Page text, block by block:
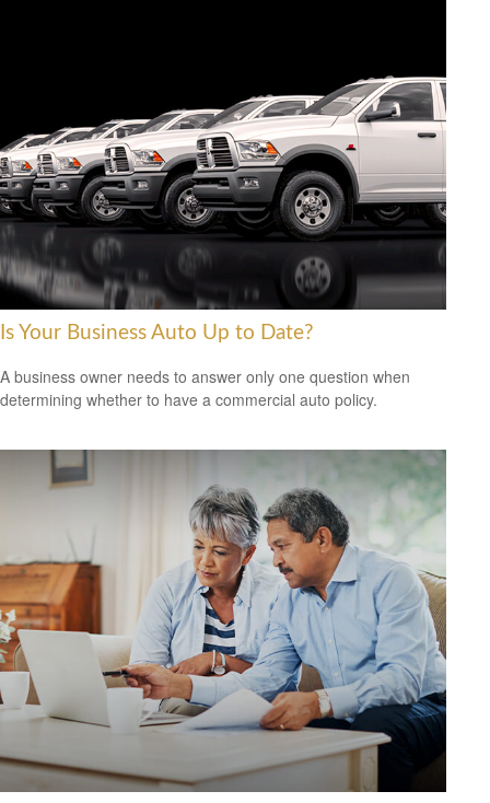
Is Your Business Auto Up to Date?
A business owner needs to answer only one question when
determining whether to have a commercial auto policy.